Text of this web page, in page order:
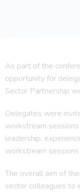
As part of the
opportunity for
Sector Partnership
Delegates were
workstream
leadership,
workstream
The overall aim of
sector colleagues to